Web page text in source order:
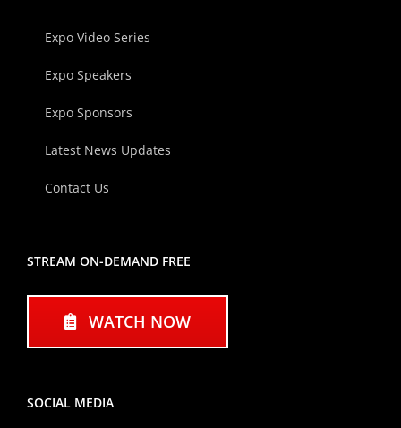
Expo Video Series
Expo Speakers
Expo Sponsors
Latest News Updates
Contact Us
STREAM ON-DEMAND FREE
WATCH NOW
SOCIAL MEDIA